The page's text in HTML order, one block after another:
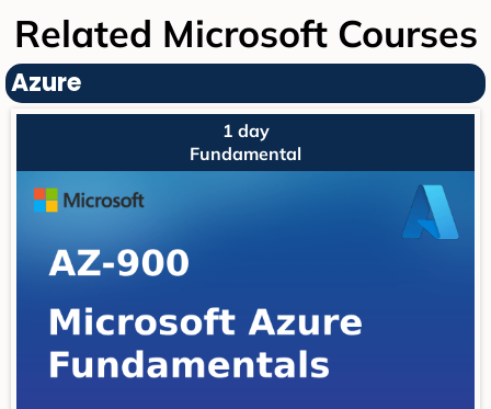
Related Microsoft Courses
Azure
1 day
Fundamental